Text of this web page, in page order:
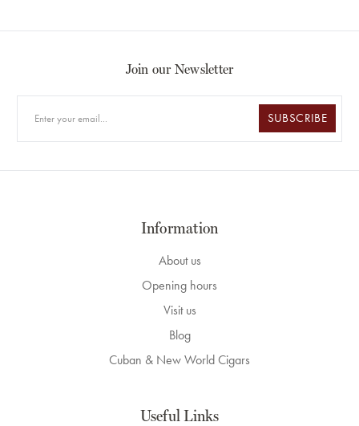
Join our Newsletter
SUBSCRIBE
Information
About us
Opening hours
Visit us
Blog
Cuban & New World Cigars
Useful Links